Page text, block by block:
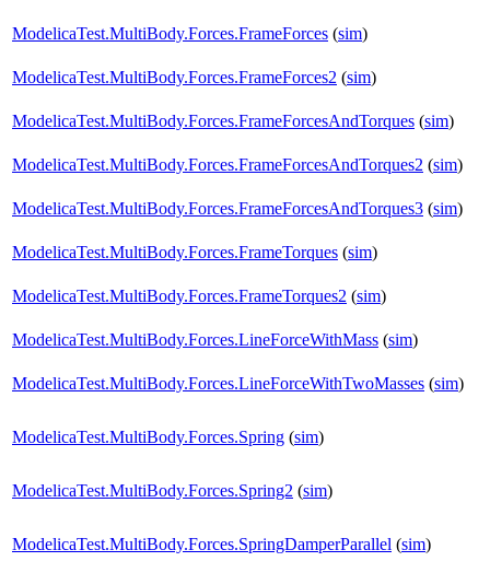
ModelicaTest.MultiBody.Forces.FrameForces (sim)
ModelicaTest.MultiBody.Forces.FrameForces2 (sim)
ModelicaTest.MultiBody.Forces.FrameForcesAndTorques (sim)
ModelicaTest.MultiBody.Forces.FrameForcesAndTorques2 (sim)
ModelicaTest.MultiBody.Forces.FrameForcesAndTorques3 (sim)
ModelicaTest.MultiBody.Forces.FrameTorques (sim)
ModelicaTest.MultiBody.Forces.FrameTorques2 (sim)
ModelicaTest.MultiBody.Forces.LineForceWithMass (sim)
ModelicaTest.MultiBody.Forces.LineForceWithTwoMasses (sim)
ModelicaTest.MultiBody.Forces.Spring (sim)
ModelicaTest.MultiBody.Forces.Spring2 (sim)
ModelicaTest.MultiBody.Forces.SpringDamperParallel (sim)